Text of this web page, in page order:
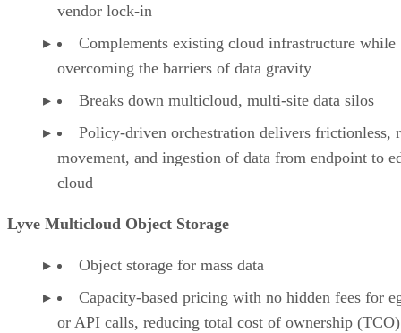
vendor lock-in
Complements existing cloud infrastructure while
overcoming the barriers of data gravity
Breaks down multicloud, multi-site data silos
Policy-driven orchestration delivers frictionless,
movement, and ingestion of data from endpoint to
cloud
Lyve Multicloud Object Storage
Object storage for mass data
Capacity-based pricing with no hidden fees for
or API calls, reducing total cost of ownership (TCO)